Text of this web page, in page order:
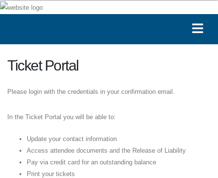
Ticket Portal
Please login with the credentials in your confirmation email.
In the Ticket Portal you will be able to:
Update your contact information
Access attendee documents and the Release of Liability
Pay via credit card for an outstanding balance
Print your tickets